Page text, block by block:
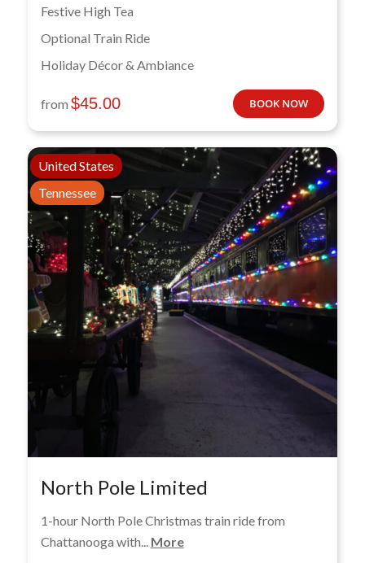
Festive High Tea
Optional Train Ride
Holiday Décor & Ambiance
from $45.00 BOOK NOW
United States
Tennessee
North Pole Limited
1-hour North Pole Christmas train ride from
Chattanooga with... More